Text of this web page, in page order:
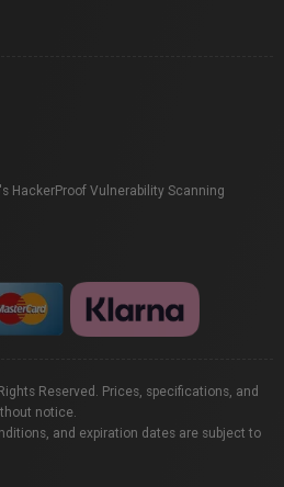
HackerProof Vulnerability Scanning
Reserved. Prices, specifications, and
notice.
and expiration dates are subject to